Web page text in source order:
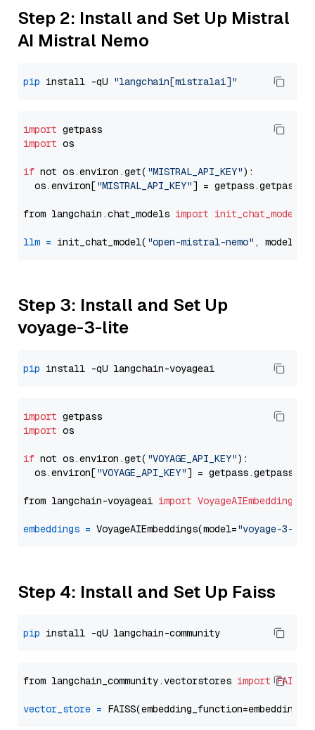
Step 2: Install and Set Up Mistral
AI Mistral Nemo
pip install -qU "langchain[mistralai]"
import
import os
if not os.environ.get( "MISTRAL_API_KEY"):
  os.environ[
"MISTRAL_API_KEY"] = getpass.getpass(
from langchain.chat_models import init_chat_model
llm = init_chat_model( "open-mistral-nemo" ,
Step 3: Install and Set Up
voyage-3-lite
pip
import
import os
if not os.environ.get( "VOYAGE_API_KEY"):
  os.environ[
"VOYAGE_API_KEY"] = getpass.getpass(
from langchain-voyageai import VoyageAIEmbeddings
embeddings = VoyageAIEmbeddings(model="voyage-3-
Step 4: Install and Set Up Faiss
pip
from langchain_community.vectorstores import FAISS
vector_store =